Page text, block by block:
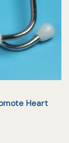
Heart